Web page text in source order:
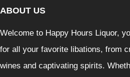
ABOUT US
Welcome to Happy Hours Liquor,
for all your favorite libations, from
wines and captivating spirits.